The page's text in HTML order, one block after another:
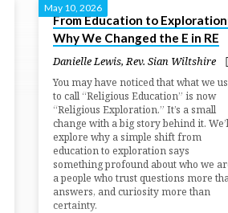
May 10, 2026
From Education to
Why We Changed the E in RE
Danielle Lewis,Rev. Sian Wiltshire
You may have noticed that what we
to call “Religious Education” is now
“Religious Exploration.” It’s a small
change with a big story behind it.
explore why a simple shift from
education to exploration says
something profound about who we
a people who trust questions more
answers, and curiosity more than
certainty.